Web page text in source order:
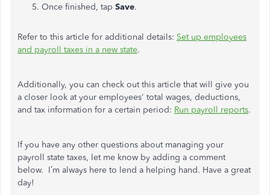
Once finished, tap Save.
Refer to this article for additional details: Set up employees
and payroll taxes in a new state.
Additionally, you can check out this article that will give you
a closer look at your employees' total wages, deductions,
and tax information for a certain period: Run payroll reports.
If you have any other questions about managing your
payroll state taxes, let me know by adding a comment
below. I’m always here to lend a helping hand. Have a great
day!